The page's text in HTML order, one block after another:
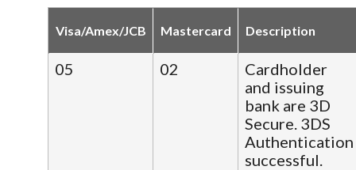
Visa/Amex/JCB Mastercard Description
05 02
Cardholder
and issuing
bank are 3D
Secure. 3DS
Authentication
successful.